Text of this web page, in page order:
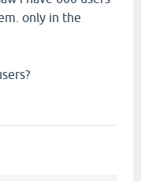
only in the